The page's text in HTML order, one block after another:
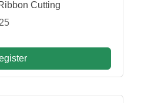
Cutting